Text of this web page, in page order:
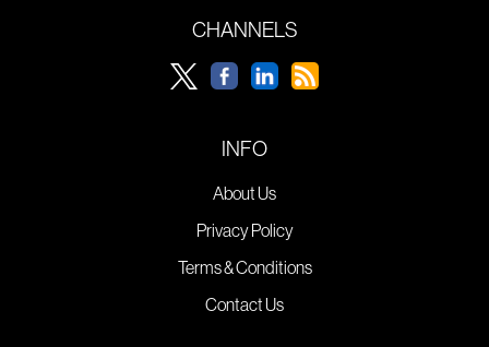
CHANNELS
INFO
About Us
Privacy Policy
Terms & Conditions
Contact Us